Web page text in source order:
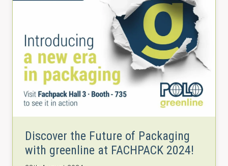
Discover the Future of Packaging
with greenline at FACHPACK 2024!